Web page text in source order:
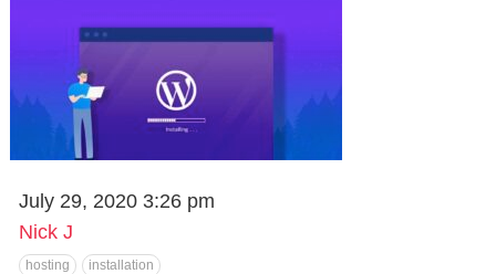
July 29, 2020 3:26 pm
Nick J
hosting installation